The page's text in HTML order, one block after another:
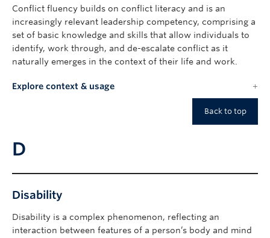
Conflict fluency builds on conflict literacy and is an
increasingly relevant leadership competency, comprising a
set of basic knowledge and skills that allow individuals to
identify, work through, and de-escalate conflict as it
naturally emerges in the context of their life and work.
Explore context & usage
Back to top
D
Disability
Disability is a complex phenomenon, reflecting an
interaction between features of a person’s body and mind